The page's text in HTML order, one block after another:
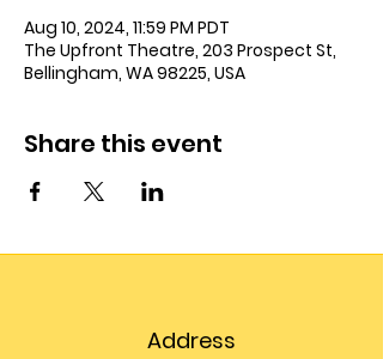
Aug 10, 2024, 11:59 PM PDT
The Upfront Theatre, 203 Prospect St,
Bellingham, WA 98225, USA
Share this event
Address